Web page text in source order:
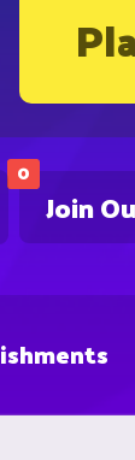
0
Join